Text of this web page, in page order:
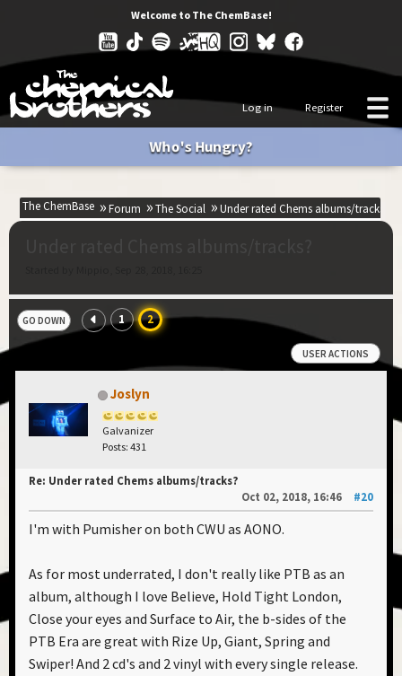
Welcome to The ChemBase!
Log in Register
Who's Hungry?
The ChemBase Forum The Social Under rated Chems albums/tracks?
GO DOWN 1 2
USER ACTIONS
Joslyn
Galvanizer
Posts: 431
Re: Under rated Chems albums/tracks?
Oct 02, 2018, 16:46
#20
I'm with Pumisher on both CWU as AONO.
As for most underrated, I don't really like PTB as an
album, although I love Believe, Hold Tight London,
Close your eyes and Surface to Air, the b-sides of the
PTB Era are great with Rize Up, Giant, Spring and
Swiper! And 2 cd's and 2 vinyl with every single release.